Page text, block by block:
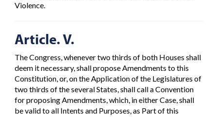
Violence.
Article. V.
The Congress, whenever two thirds of both Houses shall
deem it necessary, shall propose Amendments to this
Constitution, or, on the Application of the Legislatures of
two thirds of the several States, shall call a Convention
for proposing Amendments, which, in either Case, shall
be valid to all Intents and Purposes, as Part of this